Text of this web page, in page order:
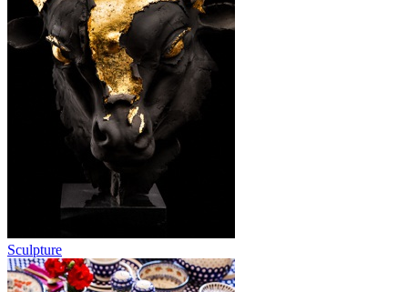
Sculpture